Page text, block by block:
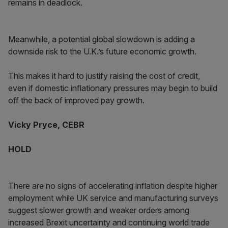
remains in deadlock.
Meanwhile, a potential global slowdown is adding a
downside risk to the U.K.’s future economic growth.
This makes it hard to justify raising the cost of credit,
even if domestic inflationary pressures may begin to build
off the back of improved pay growth.
Vicky Pryce, CEBR
HOLD
There are no signs of accelerating inflation despite higher
employment while UK service and manufacturing surveys
suggest slower growth and weaker orders among
increased Brexit uncertainty and continuing world trade